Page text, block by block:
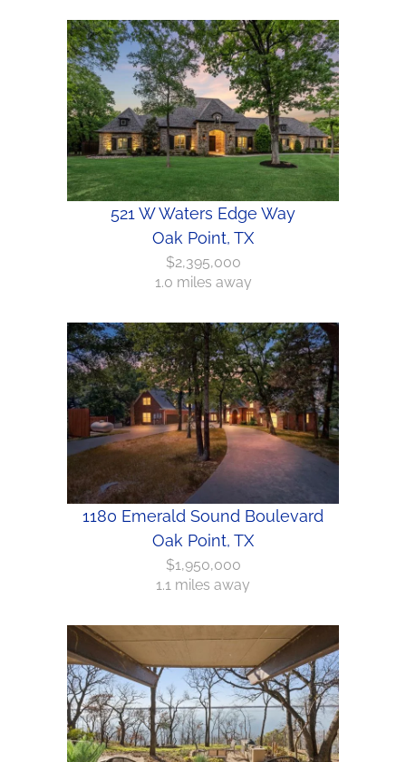
521 W Waters Edge Way
Oak Point, TX
$2,395,000
1.0 miles away
1180 Emerald Sound Boulevard
Oak Point, TX
$1,950,000
1.1 miles away